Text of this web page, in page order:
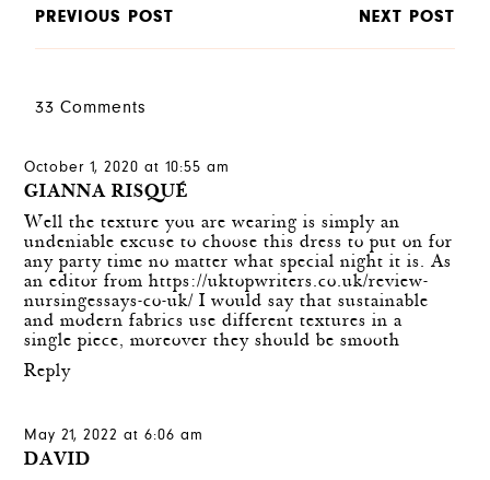
PREVIOUS POST NEXT POST
33 Comments
October 1, 2020 at 10:55 am
GIANNA RISQUÉ
Well the texture you are wearing is simply an
undeniable excuse to choose this dress to put on for
any party time no matter what special night it is. As
an editor fromhttps://uktopwriters.co.uk/review-
nursingessays-co-uk/ I would say that sustainable
and modern fabrics use different textures in a
single piece, moreover they should be smooth
Reply
May 21, 2022 at 6:06 am
DAVID